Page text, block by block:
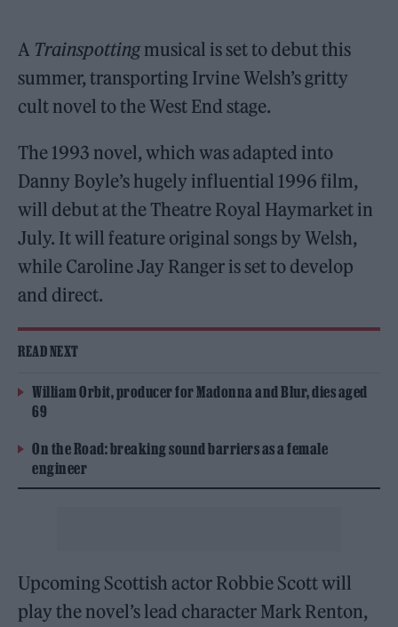
A Trainspottingmusical is set to debut this
summer, transporting Irvine Welsh’s gritty
cult novel to the West End stage.
The 1993 novel, which was adapted into
Danny Boyle’s hugely influential 1996 film,
will debut at the Theatre Royal Haymarket in
July. It will feature original songs by Welsh,
while Caroline Jay Ranger is set to develop
and direct.
READ NEXT
William Orbit, producer for Madonna and Blur, dies aged
69
On the Road: breaking sound barriers as a female
engineer
Upcoming Scottish actor Robbie Scott will
play the novel’s lead character Mark Renton,